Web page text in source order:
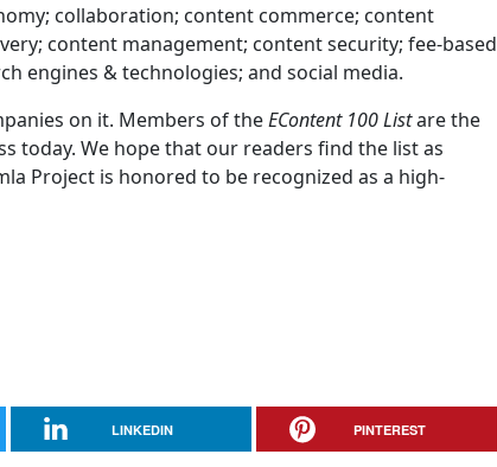
collaboration; content commerce; content
content management; content security; fee-based
engines & technologies; and social media.
on it. Members of theEContent 100 Listare the
today. We hope that our readers find the list as
Project is honored to be recognized as a high-
LINKEDIN PINTEREST